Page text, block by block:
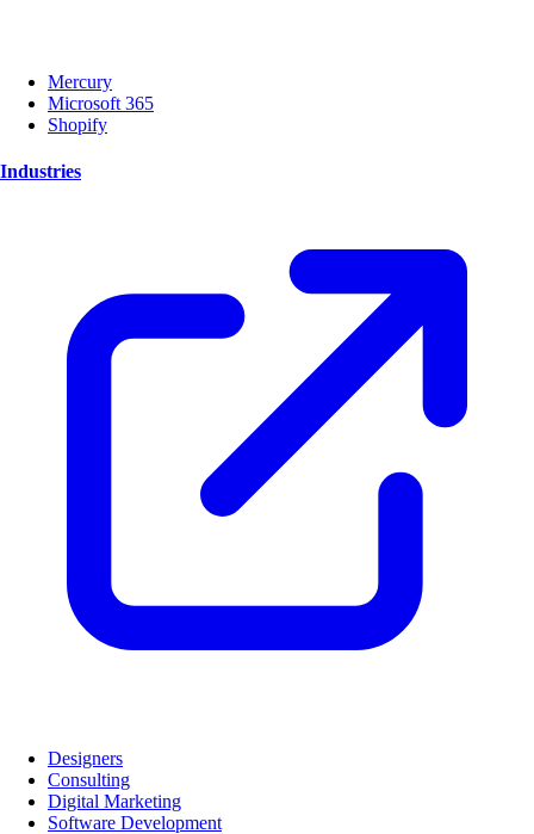
Mercury
Microsoft 365
Shopify
Industries
Designers
Consulting
Digital Marketing
Software Development